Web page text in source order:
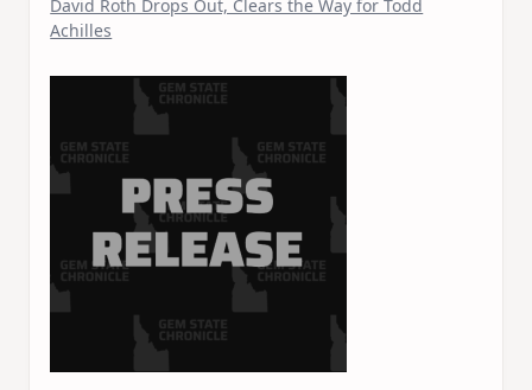
David Roth Drops Out, Clears the Way for Todd
Achilles